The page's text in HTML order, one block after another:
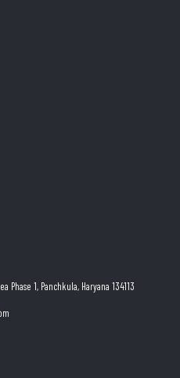
Phase 1, Panchkula, Haryana 134113